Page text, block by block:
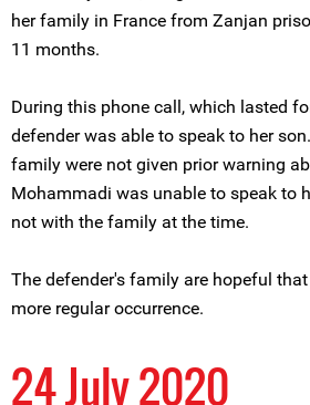
her family in France from Zanjan
11 months.
During this phone call, which lasted
defender was able to speak to her
family were not given prior warning
Mohammadi was unable to speak to
not with the family at the time.
The defender's family are hopeful
more regular occurrence.
24 July 2020